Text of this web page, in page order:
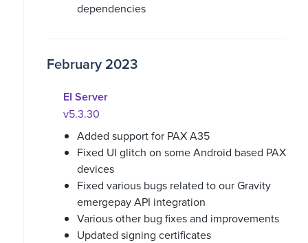
dependencies
February 2023
EI Server
v5.3.30
Added support for PAX A35
Fixed UI glitch on some Android based PAX
devices
Fixed various bugs related to our Gravity
emergepay API integration
Various other bug fixes and improvements
Updated signing certificates